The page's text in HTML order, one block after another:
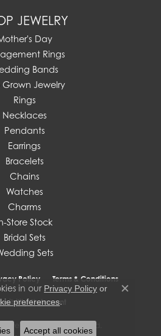
JEWELRY
Day
Rings
Bands
Grown Jewelry
Rings
Necklaces
Pendants
Earrings
Bracelets
Chains
Watches
Charms
Store Stock
Bridal Sets
Sets
Policy Terms & Conditions
Statement
All Rights Reserved.
in our Privacy Policy or
preferences.
Close
Accept all cookies